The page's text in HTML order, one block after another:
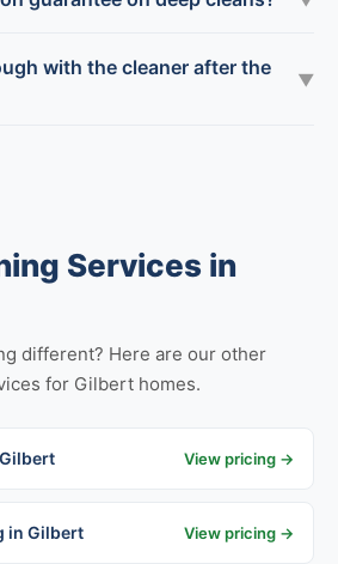
with the cleaner after the
▼
Services in
different? Here are our other
for Gilbert homes.
View pricing →
in Gilbert View pricing →